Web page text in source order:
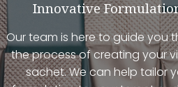
Innovative
Our team is here to guide you
the process of creating your
sachet. We can help tailor